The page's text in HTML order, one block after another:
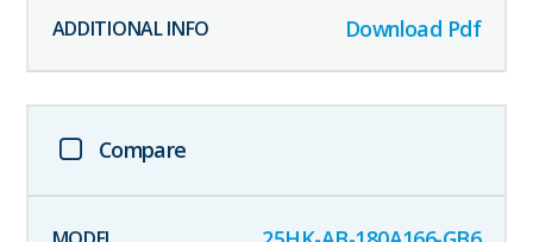
Download Pdf
Compare